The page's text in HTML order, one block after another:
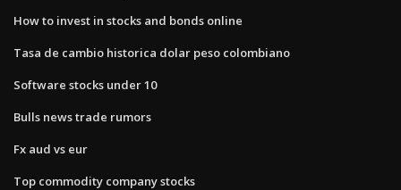
How to invest in stocks and bonds online
Tasa de cambio historica dolar peso colombiano
Software stocks under 10
Bulls news trade rumors
Fx aud vs eur
Top commodity company stocks